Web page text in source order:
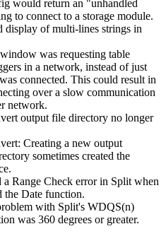
would return an "unhandled
to connect to a storage module.
display of multi-lines strings in
was requesting table
in a network, instead of just
connected. This could result in
over a slow communication
network.
output file directory no longer
Creating a new output
sometimes created the
a Range Check error in Split when
the Date function.
with Split's WDQS(n)
was 360 degrees or greater.